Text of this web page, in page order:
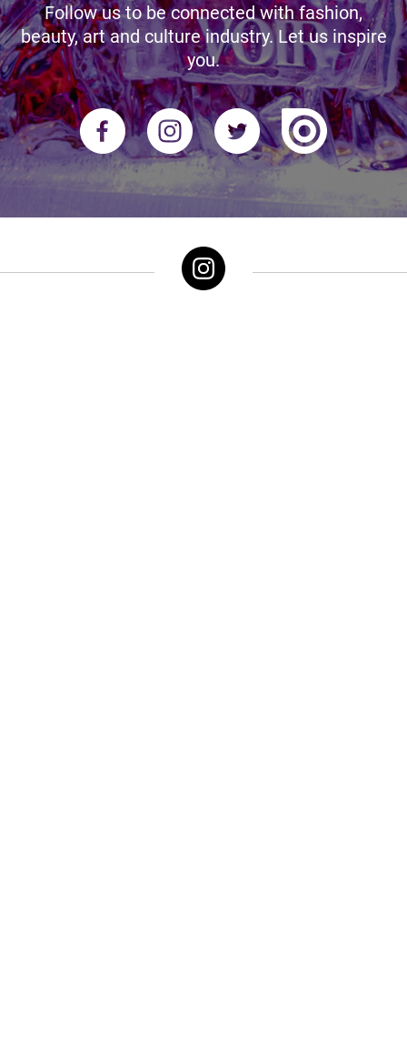
Follow us to be connected with fashion,
beauty, art and culture industry. Let us inspire
you.